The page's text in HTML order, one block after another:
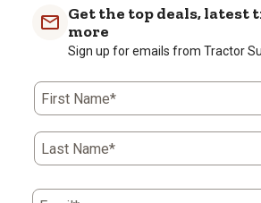
Get the top deals, latest
more
Sign up for emails from Tractor
First Name*
Last Name*